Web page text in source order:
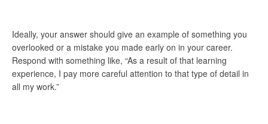
Ideally, your answer should give an example of something you
overlooked or a mistake you made early on in your career.
Respond with something like, “As a result of that learning
experience, I pay more careful attention to that type of detail in
all my work.”